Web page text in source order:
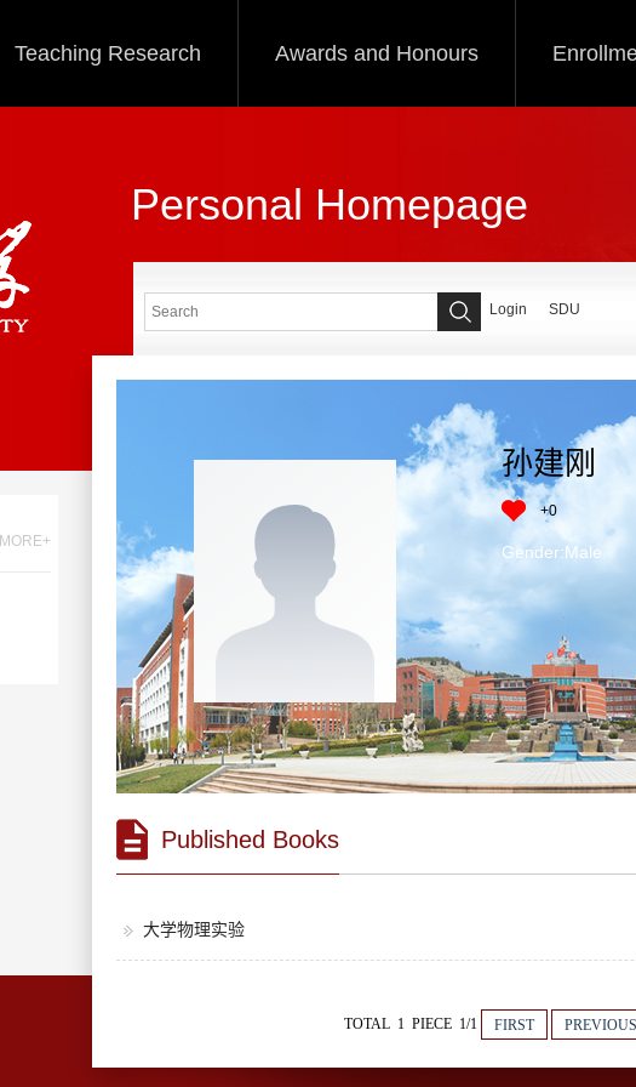
Teaching Research Awards and Honours
Personal Homepage
MORE+
Login SDU
孙建刚
+0
Gender:Male
Published Books
大学物理实验
TOTAL 1 PIECE 1/1 FIRST PREVIOUS